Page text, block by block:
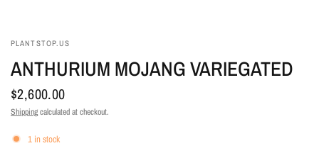
PLANTSTOP.US
ANTHURIUM MOJANG VARIEGATED
$2,600.00
Shippingcalculated at checkout.
1 in stock